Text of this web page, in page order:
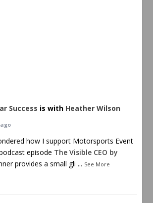
Success is with Heather Wilson
how I support Motorsports Event
episode The Visible CEO by
provides a small gli ... See More